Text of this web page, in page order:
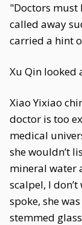
"Doctors must
called away
carried a hint
Xu Qin looked
Xiao Yixiao
doctor is too
medical
she wouldn’t
mineral water
scalpel, I
spoke, she
stemmed